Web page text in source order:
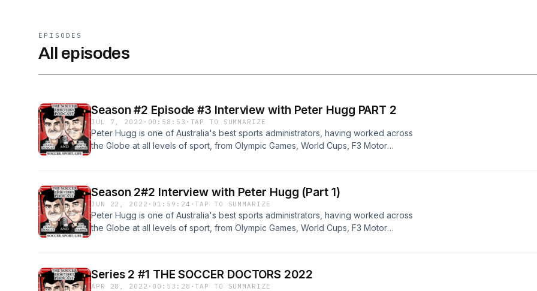
EPISODES
All episodes
Season #2 Episode #3 Interview with Peter Hugg PART 2
JUL 7, 2022 · 00:58:53 · TAP TO SUMMARIZE
Peter Hugg is one of Australia's best sports administrators, having worked across
the Globe at all levels of sport, from Olympic Games, World Cups, F3 Motor
Season 2#2 Interview with Peter Hugg (Part 1)
JUN 22, 2022 · 01:59:24 ·TAP TO SUMMARIZE
Peter Hugg is one of Australia's best sports administrators, having worked across
the Globe at all levels of sport, from Olympic Games, World Cups, F3 Motor
Series 2 #1 THE SOCCER DOCTORS 2022
APR 28, 2022 · 00:53:28 ·TAP TO SUMMARIZE